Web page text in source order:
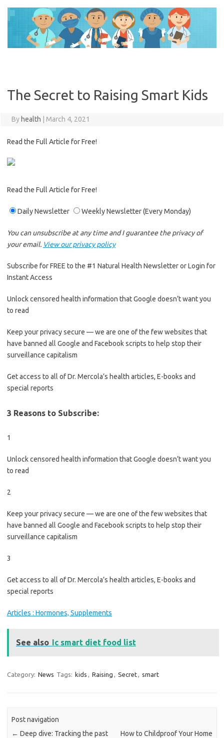
content
The Secret to Raising Smart Kids
By health March 4, 2021
Read the Full Article for Free!
Read the Full Article for Free!
Daily Newsletter Weekly Newsletter(Every Monday)
You can unsubscribe at any time and I guarantee the privacy of
your email. View our privacy policy
Subscribe for FREE to the #1 Natural Health Newsletter or Login for
Instant Access
Unlock censored health information that Google doesn’t want you
to read
Keep your privacy secure — we are one of the few websites that
have banned all Google and Facebook scripts to help stop their
surveillance capitalism
Get access to all of Dr. Mercola’s health articles, E-books and
special reports
3 Reasons to Subscribe:
1
Unlock censored health information that Google doesn’t want you
to read
2
Keep your privacy secure — we are one of the few websites that
have banned all Google and Facebook scripts to help stop their
surveillance capitalism
3
Get access to all of Dr. Mercola’s health articles, E-books and
special reports
Articles : Hormones, Supplements
See also Ic smart diet food list
Category: News Tags: kids , Raising , Secret, smart
Post navigation
← Deep dive: Tracking the past
How to Childproof Your Home